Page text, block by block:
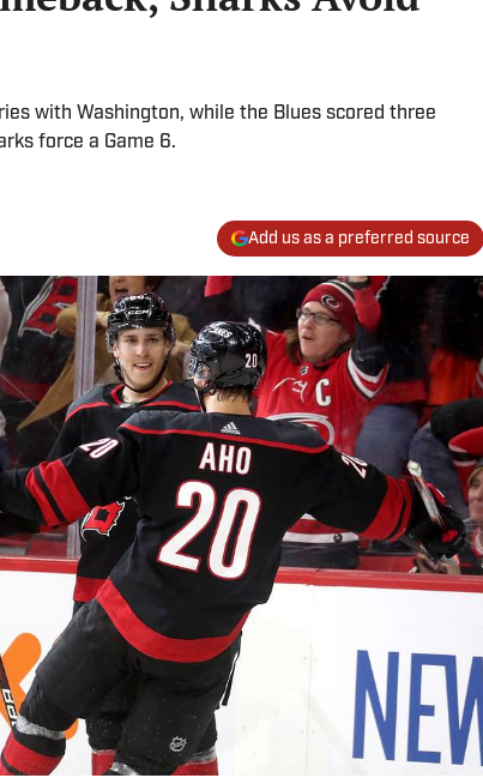
with Washington, while the Blues scored three
force a Game 6.
Add us as a preferred source